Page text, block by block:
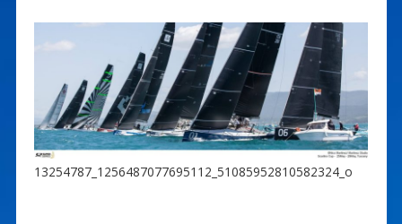
13254787_1256487077695112_51085952810582324_o